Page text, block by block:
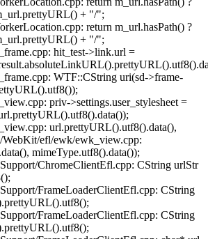
+ "/";
return m_url.hasPath() ?
+ "/";
hit_test->link.url =
WTF::CString uri(sd->frame-
priv->settings.user_stylesheet =
url.prettyURL().utf8().data(),
WebKit/efl/ewk/ewk_view.cpp:
mimeType.utf8().data());
ChromeClientEfl.cpp: CString urlStr
FrameLoaderClientEfl.cpp: CString
FrameLoaderClientEfl.cpp: CString